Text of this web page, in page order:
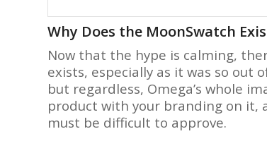
Why Does the MoonSwatch
Now that the hype is calming,
exists, especially as it was so out
but regardless, Omega’s whole
product with your branding on it,
must be difficult to approve.